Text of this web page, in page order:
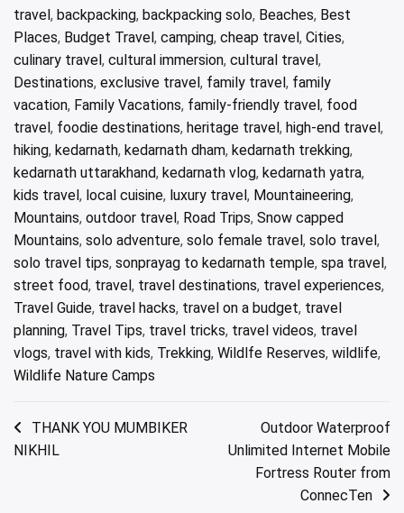
travel, backpacking, backpacking solo, Beaches, Best
Places, Budget Travel, camping, cheap travel, Cities,
culinary travel, cultural immersion, cultural travel,
Destinations, exclusive travel, family travel, family
vacation, Family Vacations, family-friendly travel, food
travel, foodie destinations, heritage travel, high-end travel,
hiking, kedarnath, kedarnath dham, kedarnath trekking,
kedarnath uttarakhand, kedarnath vlog, kedarnath yatra,
kids travel, local cuisine, luxury travel, Mountaineering,
Mountains, outdoor travel, Road Trips, Snow capped
Mountains, solo adventure, solo female travel, solo travel,
solo travel tips, sonprayag to kedarnath temple, spa travel,
street food, travel, travel destinations, travel experiences,
Travel Guide, travel hacks, travel on a budget, travel
planning, Travel Tips, travel tricks, travel videos, travel
vlogs, travel with kids, Trekking, Wildlfe Reserves, wildlife,
Wildlife Nature Camps
Post
navigation
THANK YOU MUMBIKER
NIKHIL
Outdoor Waterproof
Unlimited Internet Mobile
Fortress Router from
ConnecTen